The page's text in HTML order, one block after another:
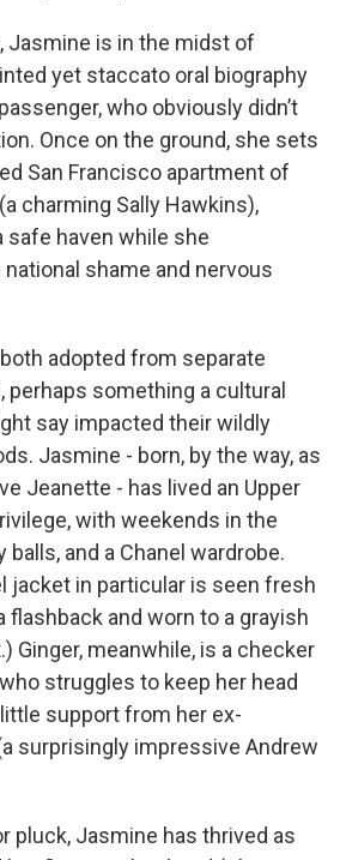
Jasmine is in the midst of
yet staccato oral biography
who obviously didn’t
Once on the ground, she sets
San Francisco apartment of
charming Sally Hawkins),
safe haven while she
shame and nervous
adopted from separate
perhaps something a cultural
say impacted their wildly
Jasmine - born, by the way, as
Jeanette - has lived an Upper
with weekends in the
and a Chanel wardrobe.
jacket in particular is seen fresh
flashback and worn to a grayish
Ginger, meanwhile, is a checker
struggles to keep her head
support from her ex-
surprisingly impressive Andrew
pluck, Jasmine has thrived as